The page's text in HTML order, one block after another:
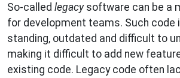
So-called legacysoftware can be a
for development teams. Such code
standing, outdated and difficult to
making it difficult to add new
existing code. Legacy code often